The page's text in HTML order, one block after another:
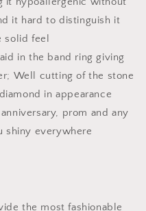
it hard to distinguish it
feel
in the band ring giving
Well cutting of the stone
in appearance
prom and any
shiny everywhere
the most fashionable